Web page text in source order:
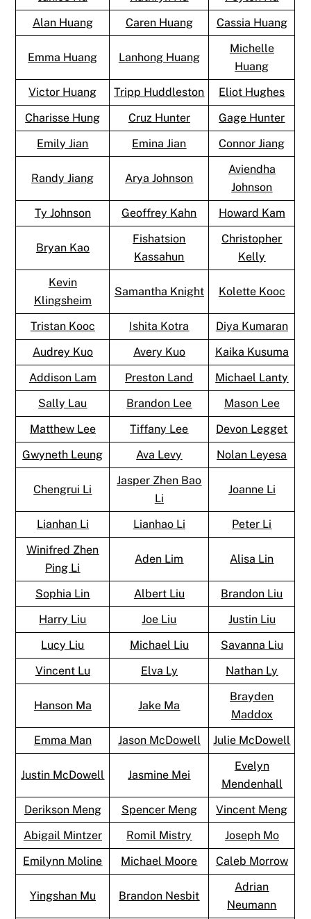
Alan Huang
Caren Huang Cassia Huang
Emma Huang Lanhong Huang
Michelle
Huang
Victor Huang
Tripp Huddleston
Eliot Hughes
Charisse Hung
Cruz Hunter
Gage Hunter
Emily Jian
Emina Jian Connor Jiang
Randy Jiang Arya Johnson
Aviendha
Johnson
Ty Johnson
Geoffrey Kahn Howard Kam
Bryan Kao
Fishatsion
Kassahun
Christopher
Kelly
Kevin
Klingsheim
Samantha Knight Kolette Kooc
Tristan Kooc Ishita Kotra
Diya Kumaran
Audrey Kuo
Avery Kuo
Kaika Kusuma
Addison Lam
Preston Land
Michael Lanty
Sally Lau
Brandon Lee
Mason Lee
Matthew Lee
Tiffany Lee
Devon Legget
Gwyneth Leung
Ava Levy Nolan Leyesa
Chengrui Li
Jasper Zhen Bao
Li
Joanne Li
Lianhan Li Lianhao Li
Peter Li
Winifred Zhen
Ping Li
Aden Lim Alisa Lin
Sophia Lin Albert Liu
Brandon Liu
Harry Liu
Joe Liu
Justin Liu
Lucy Liu
Michael Liu
Savanna Liu
Vincent Lu
Elva Ly Nathan Ly
Hanson Ma Jake Ma
Brayden
Maddox
Emma Man
Jason McDowell Julie McDowell
Justin McDowell Jasmine Mei
Evelyn
Mendenhall
Derikson Meng
Spencer Meng
Vincent Meng
Abigail Mintzer
Romil Mistry
Joseph Mo
Emilynn Moline
Michael Moore Caleb Morrow
Yingshan Mu Brandon Nesbit
Adrian
Neumann